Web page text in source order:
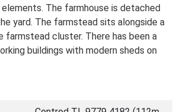
The farmhouse is detached
yard. The farmstead sits alongside a
farmstead cluster. There has been a
buildings with modern sheds on